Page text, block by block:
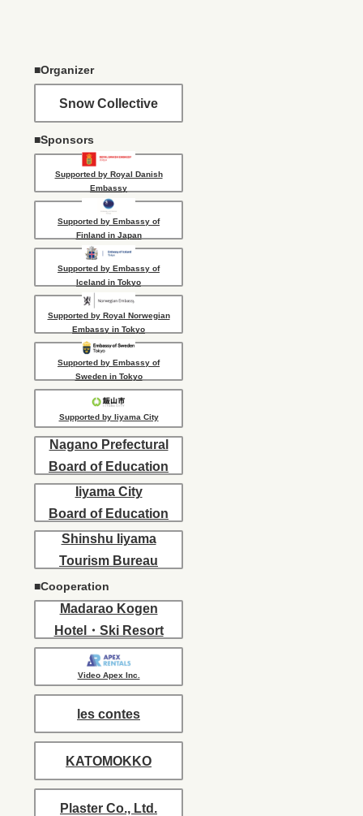
■Organizer
Snow Collective
■Sponsors
Supported by Royal Danish
Embassy
Supported by Embassy of
Finland in Japan
Supported by Embassy of
Iceland in Tokyo
Supported by Royal Norwegian
Embassy in Tokyo
Supported by Embassy of
Sweden in Tokyo
Supported by Iiyama City
Nagano Prefectural
Board of Education
Iiyama City
Board of Education
Shinshu Iiyama
Tourism Bureau
■Cooperation
Madarao Kogen
Hotel・Ski Resort
Video Apex Inc.
les contes
KATOMOKKO
Plaster Co., Ltd.